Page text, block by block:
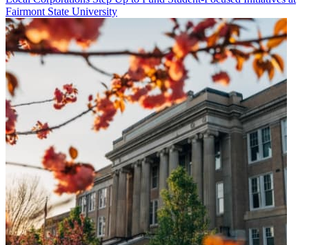
Fairmont State University